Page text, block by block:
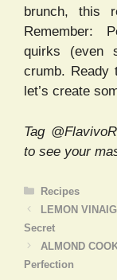
brunch, this
Remember:
quirks (even
crumb. Ready
let’s create
Tag
to see your
Categories
Recipes
LEMON
Secret
ALMOND
Perfection